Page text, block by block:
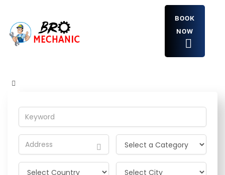
BOOK
NOW
Home JasonGet